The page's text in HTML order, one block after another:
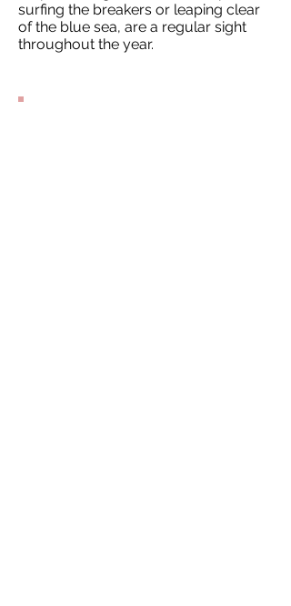
surfing the breakers or leaping clear
of the blue sea, are a regular sight
throughout the year.